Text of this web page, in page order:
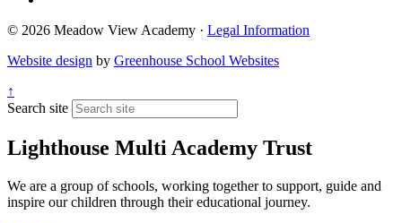
© 2026 Meadow View Academy · Legal Information
Website design by Greenhouse School Websites
↑
Search site
Lighthouse Multi Academy Trust
We are a group of schools, working together to support, guide and
inspire our children through their educational journey.